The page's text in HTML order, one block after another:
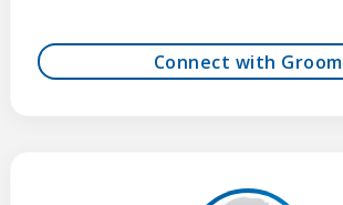
Connect with Groom